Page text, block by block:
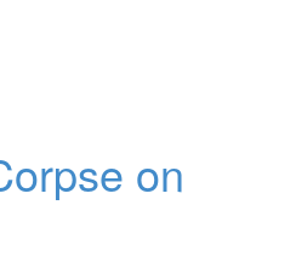
on